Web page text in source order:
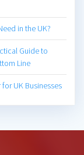
in the UK?
Guide to
Line
for UK Businesses